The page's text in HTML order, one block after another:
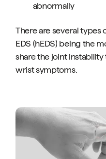
abnormally
There are several types
EDS (hEDS) being the
share the joint
wrist symptoms.